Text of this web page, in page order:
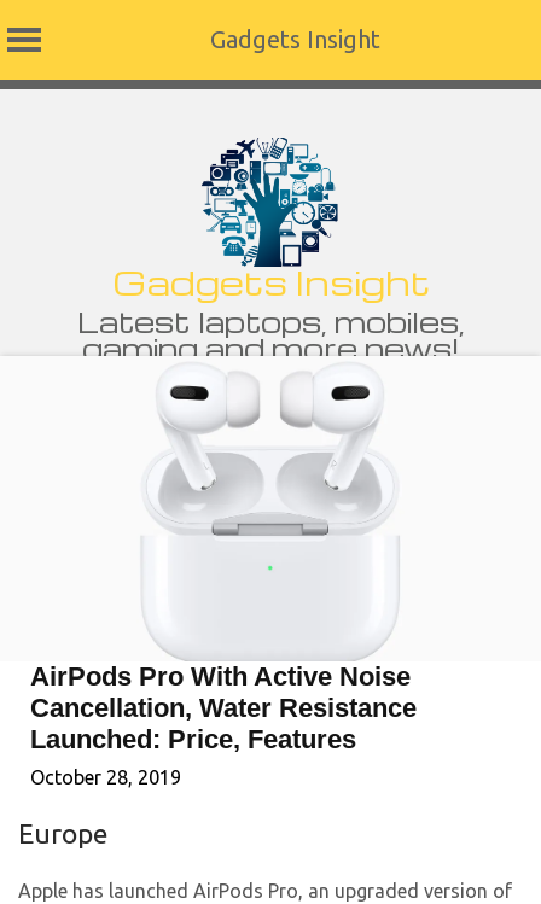
Gadgets Insight
Gadgets Insight
Latest laptops, mobiles,
gaming and more news!
AirPods Pro With Active Noise
Cancellation, Water Resistance
Launched: Price, Features
October 28, 2019
Europe
Apple has launched AirPods Pro, an upgraded version of